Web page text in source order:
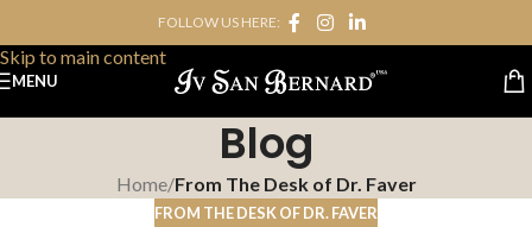
Skip to main content
FOLLOW US HERE:
MENU
Blog
Home/From The Desk of Dr. Faver
FROM THE DESK OF DR. FAVER